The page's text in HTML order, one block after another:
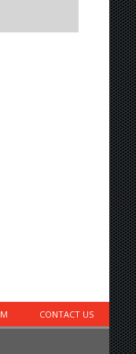
CONTACT US